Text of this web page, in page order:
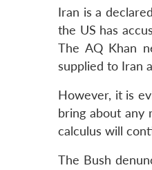
Iran is a
the US has
The AQ Khan
supplied to Iran
However, it is
bring about any
calculus will
The Bush